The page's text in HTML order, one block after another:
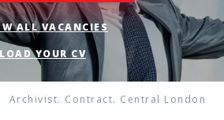
ALL VACANCIES
YOUR CV
Archivist. Contract. Central London